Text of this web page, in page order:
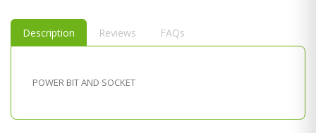
Description Reviews FAQs
POWER BIT AND SOCKET